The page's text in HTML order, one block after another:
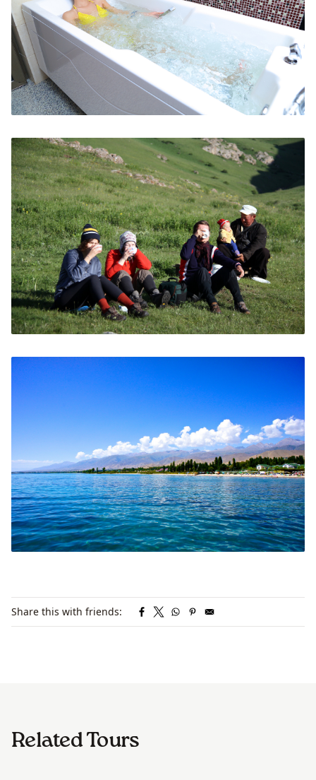
Share this with friends:
Related Tours